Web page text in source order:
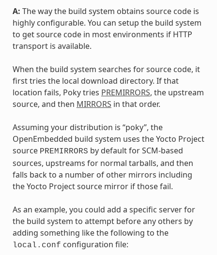
A: The way the build system obtains source code is
highly configurable. You can setup the build system
to get source code in most environments if HTTP
transport is available.
When the build system searches for source code, it
first tries the local download directory. If that
location fails, Poky tries PREMIRRORS, the upstream
source, and then MIRRORS in that order.
Assuming your distribution is “poky”, the
OpenEmbedded build system uses the Yocto Project
source PREMIRRORS by default for SCM-based
sources, upstreams for normal tarballs, and then
falls back to a number of other mirrors including
the Yocto Project source mirror if those fail.
As an example, you could add a specific server for
the build system to attempt before any others by
adding something like the following to the
local.conf configuration file: